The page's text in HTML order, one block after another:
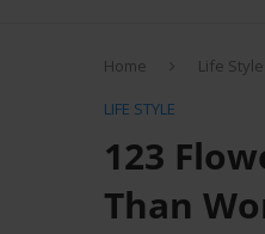
Home Life Style
LIFE STYLE
123
Than